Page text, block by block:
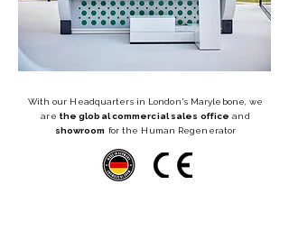
With our Headquarters in London's Marylebone, we
are the global commercial sales office and
showroom for the Human Regenerator